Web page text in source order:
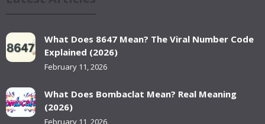
What Does 8647 Mean? The Viral Number Code
Explained (2026)
February 11, 2026
What Does Bombaclat Mean? Real Meaning
(2026)